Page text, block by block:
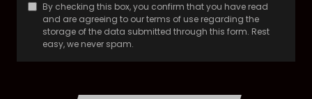
By checking this box, you confirm that you have read
and are agreeing to our terms of use regarding the
storage of the data submitted through this form. Rest
easy, we never spam.